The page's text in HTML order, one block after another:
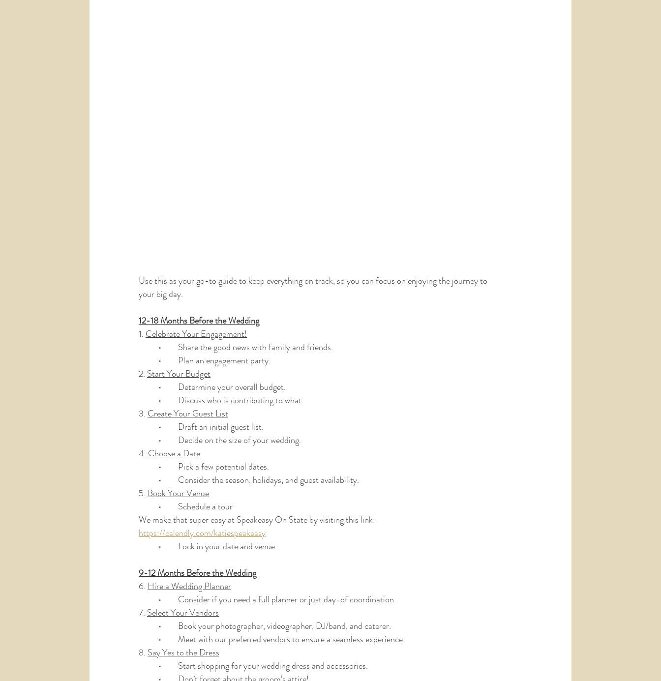
Use this as your go-to guide to keep everything on track, so you can focus on enjoying the journey to
your big day.
12-18 Months Before the Wedding
1. Celebrate Your Engagement!
	•	Share the good news with family and friends.
	•	Plan an engagement party.
2. Start Your Budget
	•	Determine your overall budget.
	•	Discuss who is contributing to what.
3. Create Your Guest List
	•	Draft an initial guest list.
	•	Decide on the size of your wedding.
4. Choose a Date
	•	Pick a few potential dates.
	•	Consider the season, holidays, and guest availability.
5. Book Your Venue
	•	Schedule a tour
We make that super easy at Speakeasy On State by visiting this link:
https://calendly.com/katiespeakeasy
	•	Lock in your date and venue.
9-12 Months Before the Wedding
6. Hire a Wedding Planner
	•	Consider if you need a full planner or just day-of coordination.
7. Select Your Vendors
	•	Book your photographer, videographer, DJ/band, and caterer.
	•	Meet with our preferred vendors to ensure a seamless experience.
8. Say Yes to the Dress
	•	Start shopping for your wedding dress and accessories.